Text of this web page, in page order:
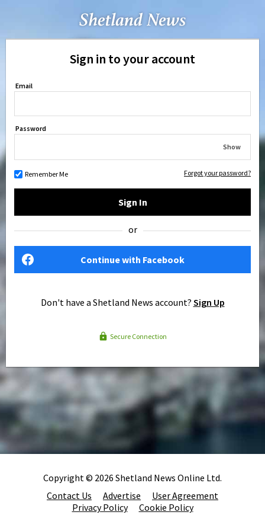
Sign in to your account
Email
Password
Show
Remember Me Forgot your password?
Sign In
or
Continue with Facebook
Don't have a Shetland News account? Sign Up
Secure Connection
Copyright © 2026 Shetland News Online Ltd.
Contact Us
Advertise
User Agreement
Privacy Policy
Cookie Policy